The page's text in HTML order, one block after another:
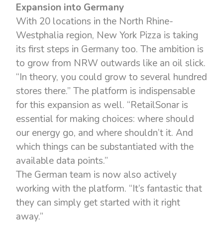
Expansion into Germany
With 20 locations in the North Rhine-
Westphalia region, New York Pizza is taking
its first steps in Germany too. The ambition is
to grow from NRW outwards like an oil slick.
“In theory, you could grow to several hundred
stores there.” The platform is indispensable
for this expansion as well. “RetailSonar is
essential for making choices: where should
our energy go, and where shouldn’t it. And
which things can be substantiated with the
available data points.”
The German team is now also actively
working with the platform. “It’s fantastic that
they can simply get started with it right
away.”